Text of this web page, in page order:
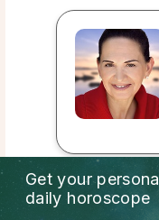
Get your
daily horoscope